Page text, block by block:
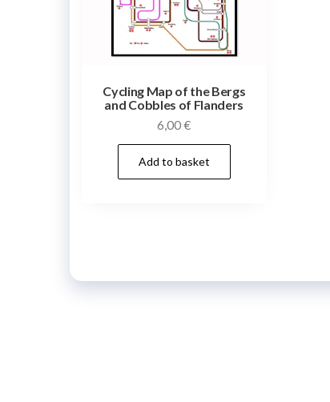
Cycling Map of the Bergs
and Cobbles of Flanders
6,00€
Add to basket